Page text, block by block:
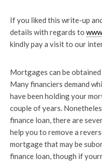
If you liked this write-up
details with regards to
kindly pay a visit to our
Mortgages can be
Many financiers demand
have been holding your
couple of years.
finance loan, there are
help you to remove a
mortgage that may be
finance loan, though if